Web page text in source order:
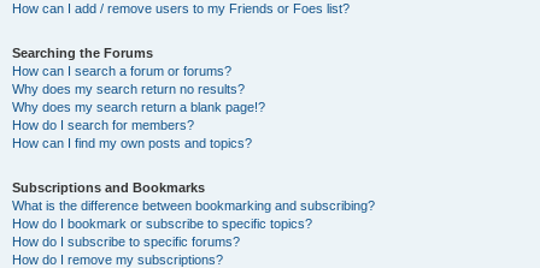
How can I add / remove users to my Friends or Foes list?
Searching the Forums
How can I search a forum or forums?
Why does my search return no results?
Why does my search return a blank page!?
How do I search for members?
How can I find my own posts and topics?
Subscriptions and Bookmarks
What is the difference between bookmarking and subscribing?
How do I bookmark or subscribe to specific topics?
How do I subscribe to specific forums?
How do I remove my subscriptions?